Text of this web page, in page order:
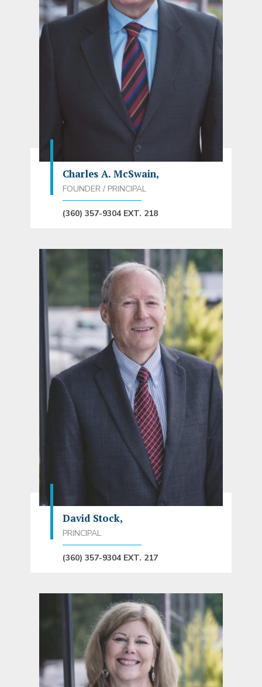
Charles A. McSwain,
FOUNDER / PRINCIPAL
(360) 357-9304 EXT. 218
David Stock,
PRINCIPAL
(360) 357-9304 EXT. 217